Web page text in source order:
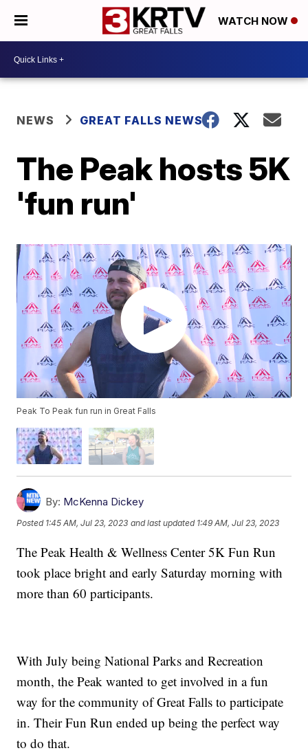
WATCH NOW
NEWS GREAT FALLS NEWS
The Peak hosts 5K
'fun run'
Peak To Peak fun run in Great Falls
By: McKenna Dickey
Posted 1:45 AM, Jul 23, 2023 and last updated 1:49 AM, Jul 23, 2023
The Peak Health & Wellness Center 5K Fun Run
took place bright and early Saturday morning with
more than 60 participants.
With July being National Parks and Recreation
month, the Peak wanted to get involved in a fun
way for the community of Great Falls to participate
in. Their Fun Run ended up being the perfect way
to do that.